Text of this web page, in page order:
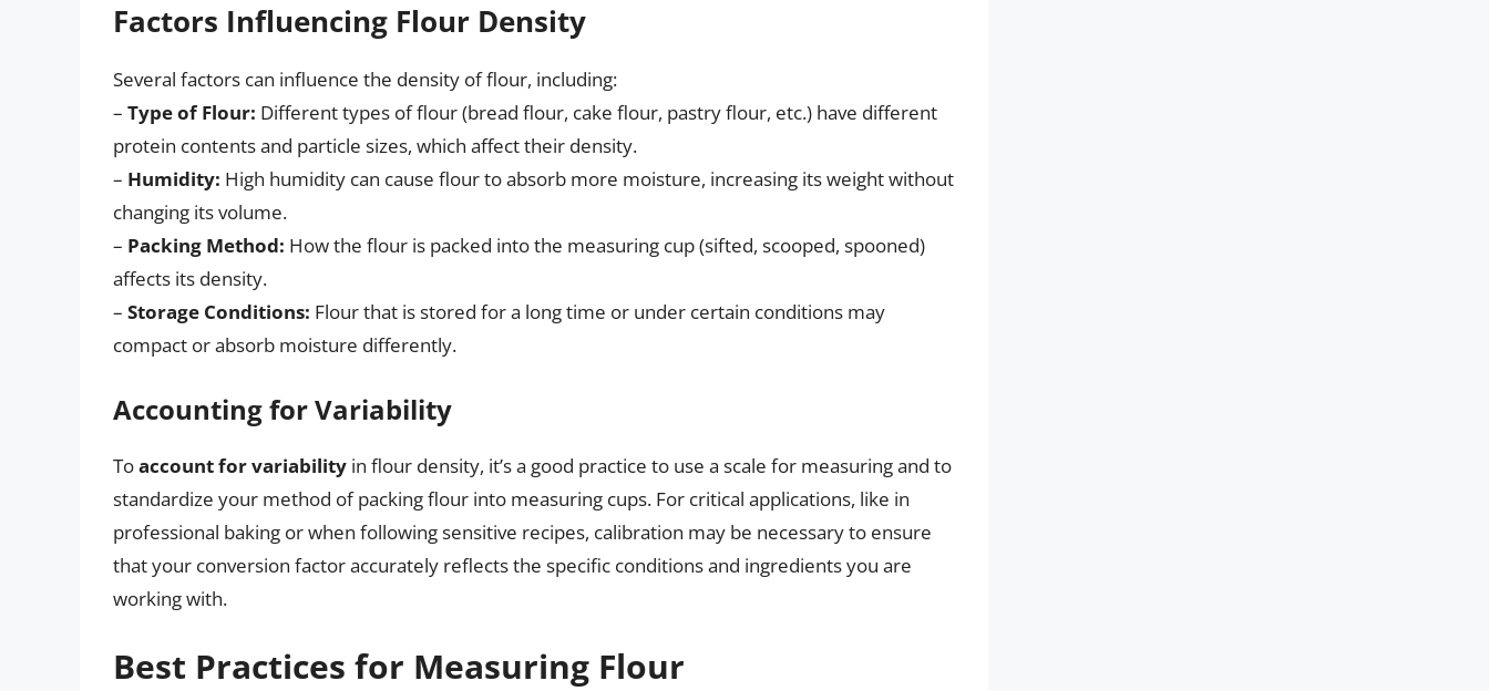
Factors Influencing Flour Density
Several factors can influence the density of flour, including:
– Type of Flour: Different types of flour (bread flour, cake flour, pastry flour, etc.) have different
protein contents and particle sizes, which affect their density.
– Humidity: High humidity can cause flour to absorb more moisture, increasing its weight without
changing its volume.
– Packing Method: How the flour is packed into the measuring cup (sifted, scooped, spooned)
affects its density.
– Storage Conditions: Flour that is stored for a long time or under certain conditions may
compact or absorb moisture differently.
Accounting for Variability
Toaccount for variability in flour density, it’s a good practice to use a scale for measuring and to
standardize your method of packing flour into measuring cups. For critical applications, like in
professional baking or when following sensitive recipes, calibration may be necessary to ensure
that your conversion factor accurately reflects the specific conditions and ingredients you are
working with.
Best Practices for Measuring Flour